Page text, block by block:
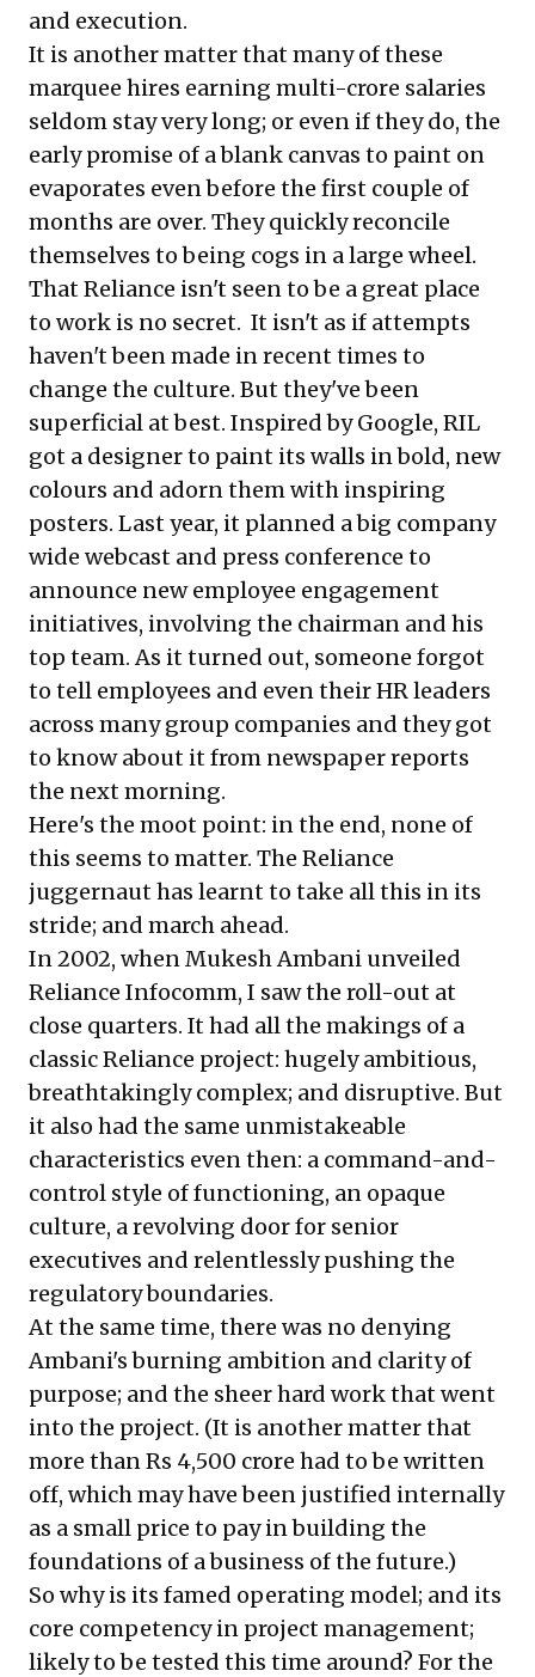
and execution.
It is another matter that many of these
marquee hires earning multi-crore salaries
seldom stay very long; or even if they do, the
early promise of a blank canvas to paint on
evaporates even before the first couple of
months are over. They quickly reconcile
themselves to being cogs in a large wheel.
That Reliance isn't seen to be a great place
to work is no secret. It isn't as if attempts
haven't been made in recent times to
change the culture. But they've been
superficial at best. Inspired by Google, RIL
got a designer to paint its walls in bold, new
colours and adorn them with inspiring
posters. Last year, it planned a big company
wide webcast and press conference to
announce new employee engagement
initiatives, involving the chairman and his
top team. As it turned out, someone forgot
to tell employees and even their HR leaders
across many group companies and they got
to know about it from newspaper reports
the next morning.
Here's the moot point: in the end, none of
this seems to matter. The Reliance
juggernaut has learnt to take all this in its
stride; and march ahead.
In 2002, when Mukesh Ambani unveiled
Reliance Infocomm, I saw the roll-out at
close quarters. It had all the makings of a
classic Reliance project: hugely ambitious,
breathtakingly complex; and disruptive. But
it also had the same unmistakeable
characteristics even then: a command-and-
control style of functioning, an opaque
culture, a revolving door for senior
executives and relentlessly pushing the
regulatory boundaries.
At the same time, there was no denying
Ambani's burning ambition and clarity of
purpose; and the sheer hard work that went
into the project. (It is another matter that
more than Rs 4,500 crore had to be written
off, which may have been justified internally
as a small price to pay in building the
foundations of a business of the future.)
So why is its famed operating model; and its
core competency in project management;
likely to be tested this time around? For the